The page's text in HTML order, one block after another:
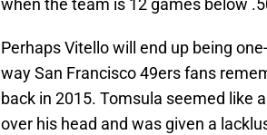
when the team is 12 games below
Perhaps Vitello will end up being
way San Francisco 49ers fans
back in 2015. Tomsula seemed like
over his head and was given a